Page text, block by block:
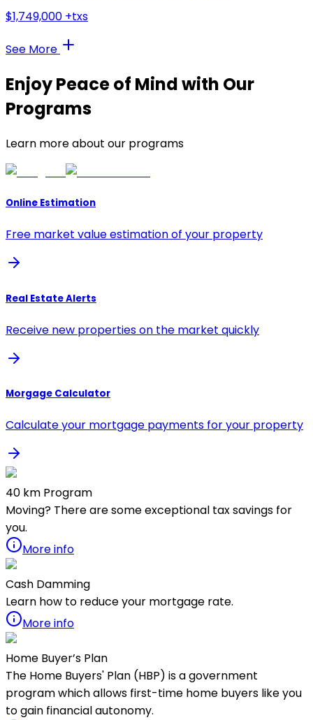
$1,749,000 +txs
See More
Enjoy Peace of Mind with Our
Programs
Learn more about our programs
Online Estimation
Free market value estimation of your property
Real Estate Alerts
Receive new properties on the market quickly
Morgage Calculator
Calculate your mortgage payments for your property
40 km Program
Moving? There are some exceptional tax savings for
you.
More info
Cash Damming
Learn how to reduce your mortgage rate.
More info
Home Buyer’s Plan
The Home Buyers' Plan (HBP) is a government
program which allows first-time home buyers like you
to gain financial autonomy.